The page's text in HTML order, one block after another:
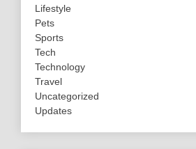
Lifestyle
Pets
Sports
Tech
Technology
Travel
Uncategorized
Updates